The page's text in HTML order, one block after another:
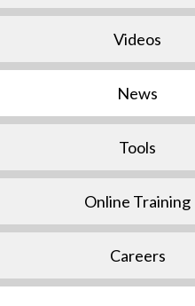
Videos
News
Tools
Online Training
Careers